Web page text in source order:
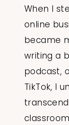
When I
online
became
writing a
podcast,
TikTok, I